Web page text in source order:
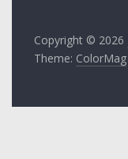
Copyright © 2026
Theme: ColorMag